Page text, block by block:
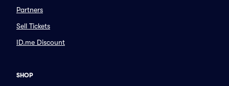
Partners
Sell Tickets
ID.me Discount
SHOP